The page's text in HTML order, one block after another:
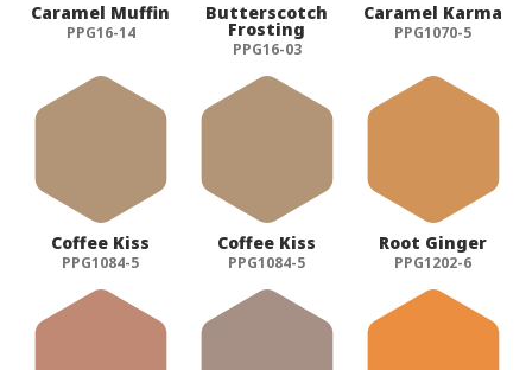
Caramel Muffin
PPG16-14
Butterscotch
Frosting
PPG16-03
Caramel Karma
PPG1070-5
Coffee Kiss
PPG1084-5
Coffee Kiss
PPG1084-5
Root Ginger
PPG1202-6